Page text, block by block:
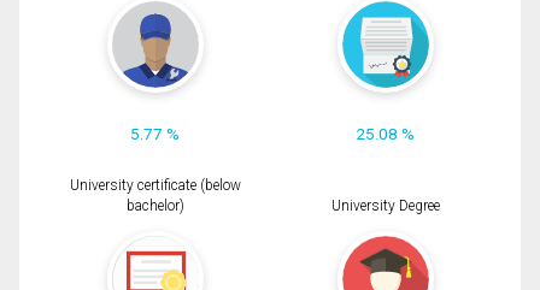
5.77 % 25.08 %
University certificate (below
bachelor)
University Degree